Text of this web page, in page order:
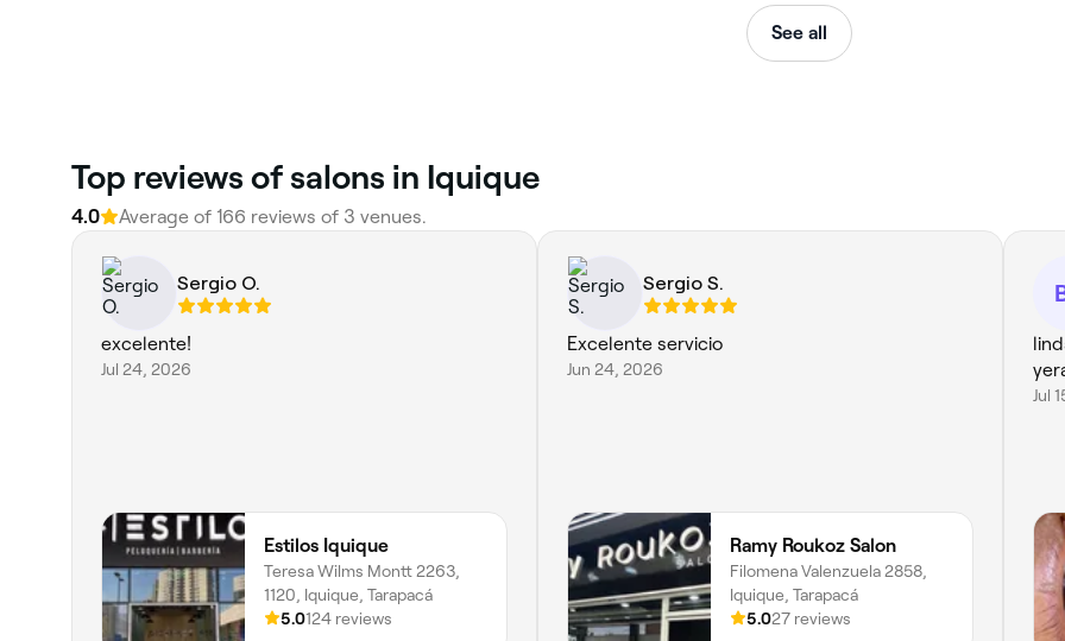
See all
Top reviews of salons in Iquique
4.0 Average of 166 reviews of 3 venues.
Sergio O.
excelente!
Jul 24, 2026
Estilos Iquique
Teresa Wilms Montt 2263,
1120, Iquique, Tarapacá
5.0124 reviews
Sergio S.
Excelente servicio
Jun 24, 2026
Ramy Roukoz Salon
Filomena Valenzuela 2858,
Iquique, Tarapacá
5.027 reviews
Jul